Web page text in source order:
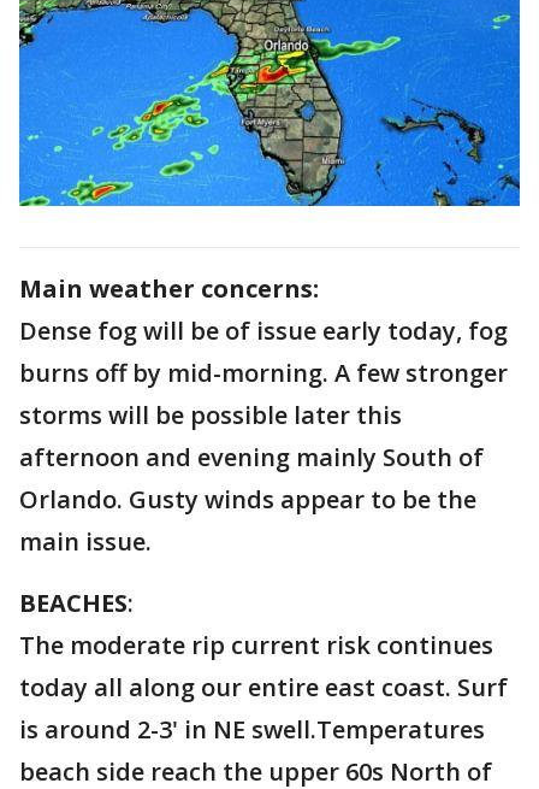
Main weather concerns:
Dense fog will be of issue early today, fog
burns off by mid-morning. A few stronger
storms will be possible later this
afternoon and evening mainly South of
Orlando. Gusty winds appear to be the
main issue.
BEACHES:
The moderate rip current risk continues
today all along our entire east coast. Surf
is around 2-3' in NE swell.Temperatures
beach side reach the upper 60s North of